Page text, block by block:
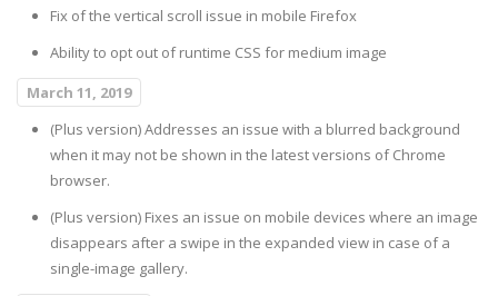
Fix of the vertical scroll issue in mobile Firefox
Ability to opt out of runtime CSS for medium image
March 11, 2019
(Plus version) Addresses an issue with a blurred background
when it may not be shown in the latest versions of Chrome
browser.
(Plus version) Fixes an issue on mobile devices where an image
disappears after a swipe in the expanded view in case of a
single-image gallery.